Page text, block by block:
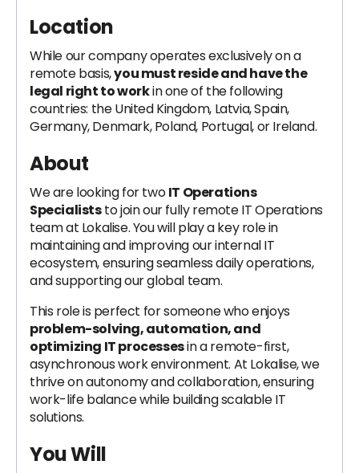
Location
While our company operates exclusively on a
remote basis,you must reside and have the
legal right to workin one of the following
countries: the United Kingdom, Latvia, Spain,
Germany, Denmark, Poland, Portugal, or Ireland.
About
We are looking for twoIT Operations
Specialiststo join our fully remote IT Operations
team at Lokalise. You will play a key role in
maintaining and improving our internal IT
ecosystem, ensuring seamless daily operations,
and supporting our global team.
This role is perfect for someone who enjoys
problem-solving, automation, and
optimizing IT processesin a remote-first,
asynchronous work environment. At Lokalise, we
thrive on autonomy and collaboration, ensuring
work-life balance while building scalable IT
solutions.
You Will